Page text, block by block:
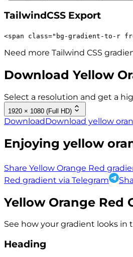
TailwindCSS Export
<span class=" bg-gradient-to-r
Need more Tailwind CSS
DownloadYellow
Select a resolution and get a
1920 × 1080 (Full HD)
DownloadDownload yellow
Enjoying yellow
Share Yellow Orange Red
Red gradient via Telegram
Yellow Orange Red
See how your gradient looks in
Heading